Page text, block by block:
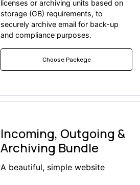
licenses or archiving units based on
storage (GB) requirements, to
securely archive email for back-up
and compliance purposes.
Choose Packege
Incoming, Outgoing &
Archiving Bundle
A beautiful, simple website